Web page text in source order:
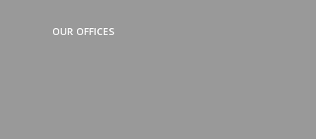
OUR OFFICES